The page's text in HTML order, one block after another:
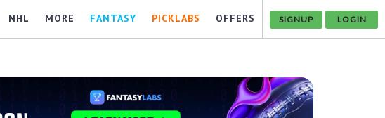
NHL MORE FANTASY PICKLABS OFFERS SIGNUP LOGIN